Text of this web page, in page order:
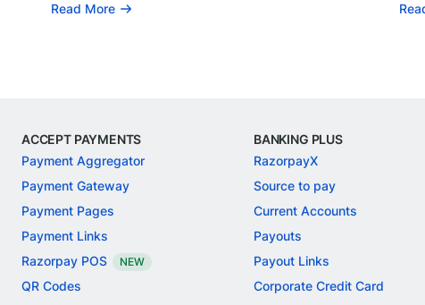
Read More
ACCEPT PAYMENTS
Payment Aggregator
Payment Gateway
Payment Pages
Payment Links
Razorpay POS
NEW
QR Codes
BANKING PLUS
RazorpayX
Source to pay
Current Accounts
Payouts
Payout Links
Corporate Credit Card